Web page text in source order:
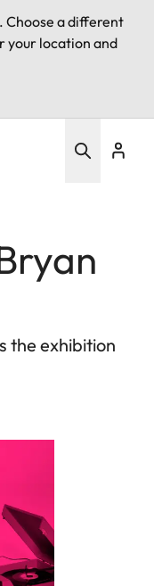
. Choose a different
your location and
the exhibition